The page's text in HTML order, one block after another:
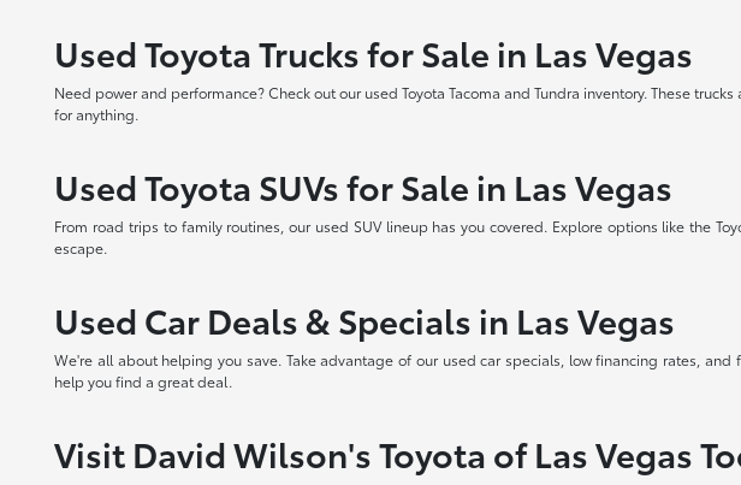
Used Toyota Trucks for Sale in Las Vegas
Need power and performance? Check out our used Toyota Tacoma and Tundra inventory. These
for anything.
Used Toyota SUVs for Sale in Las Vegas
From road trips to family routines, our used SUV lineup has you covered. Explore options like the
escape.
Used Car Deals & Specials in Las Vegas
We're all about helping you save. Take advantage of our used car specials, low financing rates,
help you find a great deal.
Visit David Wilson's Toyota of Las Vegas